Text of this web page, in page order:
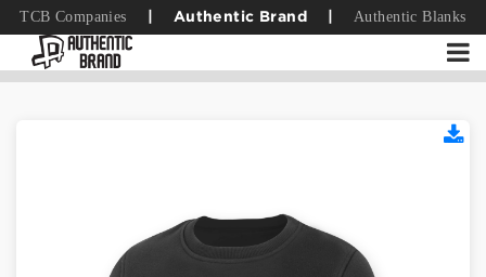
TCB Companies Authentic Brand Authentic Blanks